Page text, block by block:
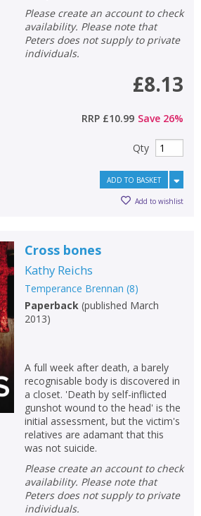
Please create an account to check
availability. Please note that
Peters does not supply to private
individuals.
£8.13
RRP £10.99 Save 26%
Qty
ADD TO BASKET
Add to wishlist
Cross bones
Kathy Reichs
Temperance Brennan (8)
Paperback(published March
2013)
A full week after death, a barely
recognisable body is discovered in
a closet. 'Death by self-inflicted
gunshot wound to the head' is the
initial assessment, but the victim's
relatives are adamant that this
was not suicide.
Please create an account to check
availability. Please note that
Peters does not supply to private
individuals.